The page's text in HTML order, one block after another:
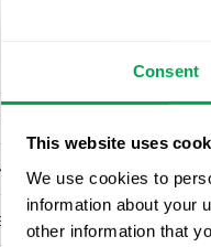
Consent
This website uses
We use cookies to
information about your
other information that